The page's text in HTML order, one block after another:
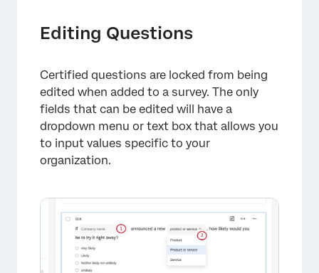
×
Editing Questions
Certified questions are locked from being
edited when added to a survey. The only
fields that can be edited will have a
dropdown menu or text box that allows you
to input values specific to your
organization.